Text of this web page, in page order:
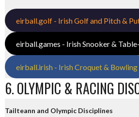
eirball.golf - Irish Golf and Pitch &
eirball.games - Irish Snooker &
eirball.irish - Irish Croquet & Bowling
6. OLYMPIC & RACING
Tailteann and Olympic Disciplines